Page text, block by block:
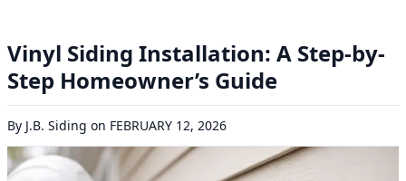
Vinyl Siding Installation: A Step-by-
Step Homeowner’s Guide
By J.B. Siding on FEBRUARY 12, 2026